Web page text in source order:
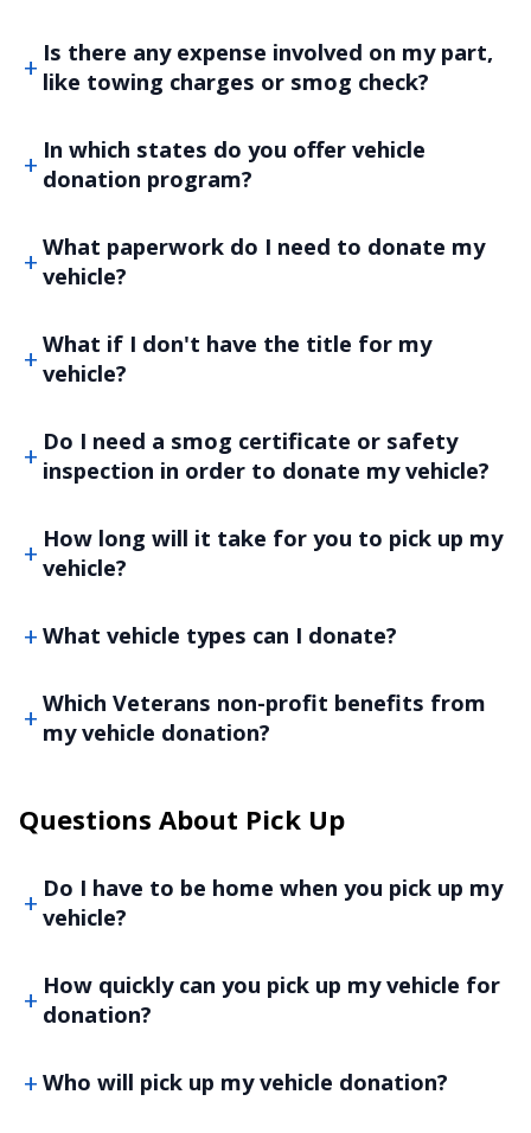
Is there any expense involved on my part,
like towing charges or smog check?
In which states do you offer vehicle
donation program?
What paperwork do I need to donate my
vehicle?
What if I don't have the title for my
vehicle?
Do I need a smog certificate or safety
inspection in order to donate my vehicle?
How long will it take for you to pick up my
vehicle?
What vehicle types can I donate?
Which Veterans non-profit benefits from
my vehicle donation?
Questions About Pick Up
Do I have to be home when you pick up my
vehicle?
How quickly can you pick up my vehicle for
donation?
Who will pick up my vehicle donation?